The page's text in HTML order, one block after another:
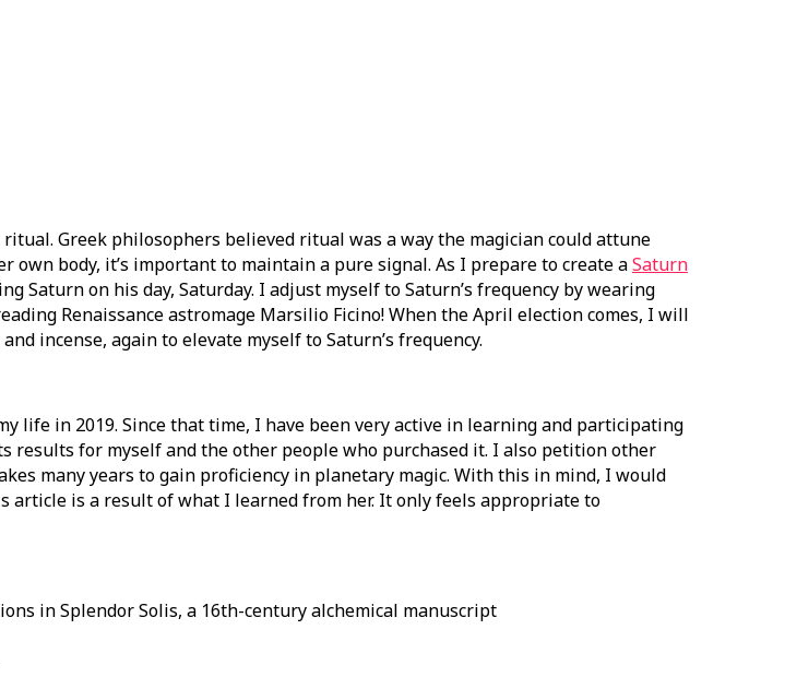
ritual. Greek philosophers believed ritual was a way the magician could attune
own body, it’s important to maintain a pure signal. As I prepare to create aSaturn
Saturn on his day, Saturday. I adjust myself to Saturn’s frequency by wearing
Renaissance astromage Marsilio Ficino! When the April election comes, I will
incense, again to elevate myself to Saturn’s frequency.
life in 2019. Since that time, I have been very active in learning and participating
results for myself and the other people who purchased it. I also petition other
many years to gain proficiency in planetary magic. With this in mind, I would
article is a result of what I learned from her. It only feels appropriate to
in Splendor Solis, a 16th-century alchemical manuscript